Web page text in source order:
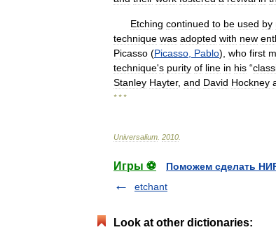
Etching continued to be used by
technique was adopted with new
Picasso (Picasso Pablo), who first
technique's purity of line in his “
Stanley Hayter, and David Hockney
* * *
Universalium 2010
Игры ⚽
Поможем сделать
etchant
Look at other dictionaries: